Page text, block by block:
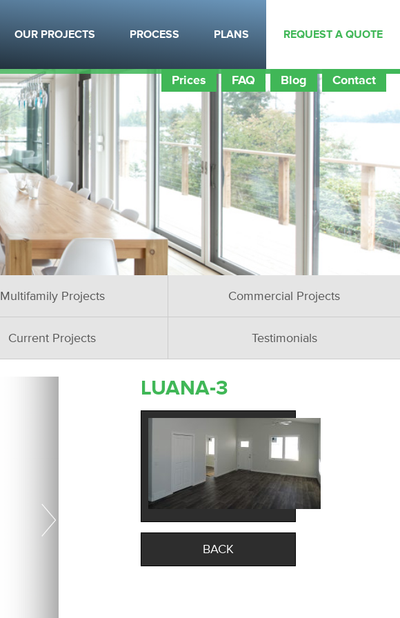
OUR PROJECTS PROCESS PLANS REQUEST A QUOTE
Prices FAQ Blog Contact
Multifamily Projects Commercial Projects
Current Projects Testimonials
LUANA-3
BACK